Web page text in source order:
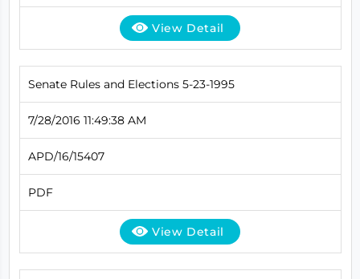
View Detail
Senate Rules and Elections 5-23-1995
7/28/2016 11:49:38 AM
APD/16/15407
PDF
View Detail